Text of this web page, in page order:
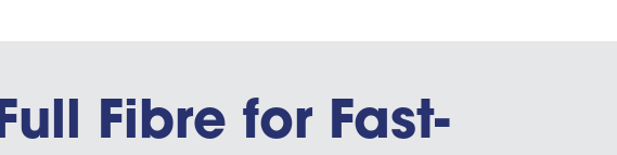
Fibre for Fast-